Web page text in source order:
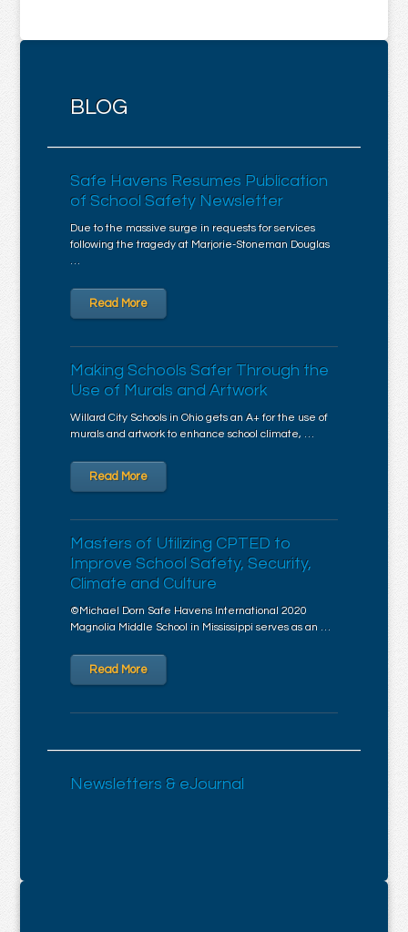
BLOG
Safe Havens Resumes Publication
of School Safety Newsletter
Due to the massive surge in requests for services
following the tragedy at Marjorie-Stoneman Douglas
…
Read More
Making Schools Safer Through the
Use of Murals and Artwork
Willard City Schools in Ohio gets an A+ for the use of
murals and artwork to enhance school climate, …
Read More
Masters of Utilizing CPTED to
Improve School Safety, Security,
Climate and Culture
©Michael Dorn Safe Havens International 2020
Magnolia Middle School in Mississippi serves as an …
Read More
Newsletters & eJournal